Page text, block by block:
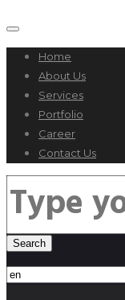
Home
About Us
Services
Portfolio
Career
Contact Us